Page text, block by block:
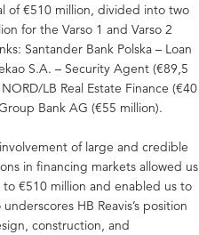
of €510 million, divided into two
for the Varso 1 and Varso 2
Santander Bank Polska – Loan
S.A. – Security Agent (€89,5
LB Real Estate Finance (€40
Bank AG (€55 million).
of large and credible
in financing markets allowed us
€510 million and enabled us to
HB Reavis’s position
construction, and